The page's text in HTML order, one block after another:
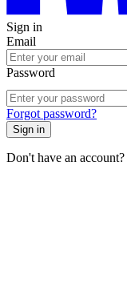
Sign in
Email
Password
Forgot password?
Sign in
Don't have an account?